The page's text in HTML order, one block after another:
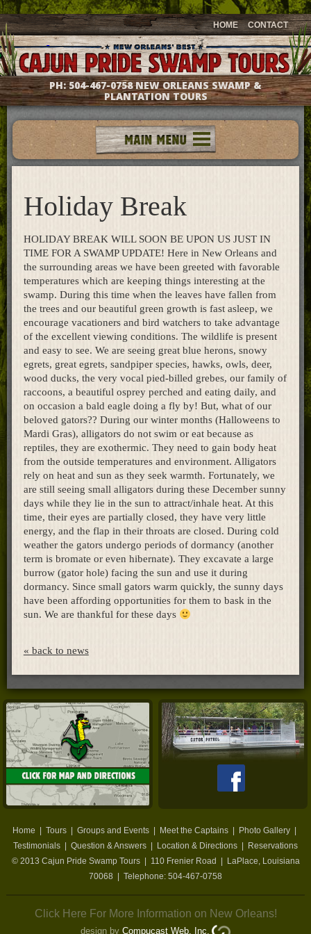
HOME CONTACT
PH:504-467-0758NEW ORLEANS SWAMP &
PLANTATION TOURS
Tours
Meet The Captains
Photo Galleries
Testimonials
Questions & Answers
Location & Directions
Gift Shop
What's New
Home
Holiday Break
HOLIDAY BREAK WILL SOON BE UPON US JUST IN
TIME FOR A SWAMP UPDATE! Here in New Orleans and
the surrounding areas we have been greeted with favorable
temperatures which are keeping things interesting at the
swamp. During this time when the leaves have fallen from
the trees and our beautiful green growth is fast asleep, we
encourage vacationers and bird watchers to take advantage
of the excellent viewing conditions. The wildlife is present
and easy to see. We are seeing great blue herons, snowy
egrets, great egrets, sandpiper species, hawks, owls, deer,
wood ducks, the very vocal pied-billed grebes, our family of
raccoons, a beautiful osprey perched and eating daily, and
on occasion a bald eagle doing a fly by! But, what of our
beloved gators?? During our winter months (Halloweens to
Mardi Gras), alligators do not swim or eat because as
reptiles, they are exothermic. They need to gain body heat
from the outside temperatures and environment. Alligators
rely on heat and sun as they seek warmth. Fortunately, we
are still seeing small alligators during these December sunny
days while they lie in the sun to attract/inhale heat. At this
time, their eyes are partially closed, they have very little
energy, and the flap in their throats are closed. During cold
weather the gators undergo periods of dormancy (another
term is bromate or even hibernate). They excavate a large
burrow (gator hole) facing the sun and use it during
dormancy. Since small gators warm quickly, the sunny days
have been affording opportunities for them to bask in the
sun. We are thankful for these days
« back to news
Home Tours Groups and Events Meet the Captains Photo Gallery
Testimonials
Question & Answers Location & Directions
Reservations
© 2013 Cajun Pride Swamp Tours| 110 Frenier Road LaPlace, Louisiana
70068
| Telephone: 504-467-0758
Click Here For More Information on New Orleans!
design by Compucast Web, Inc.